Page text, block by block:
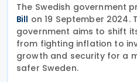
The Swedish government
Bill on 19 September 2024.
government aims to shift
from fighting inflation to
growth and security for a
safer Sweden.